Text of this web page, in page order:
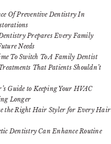
Of Preventive Dentistry In
Prepares Every Family
Needs
To Switch To A Family Dentist
That Patients Shouldn’t
Guide to Keeping Your HVAC
Longer
the Right Hair Styler for Every Hair
Dentistry Can Enhance Routine